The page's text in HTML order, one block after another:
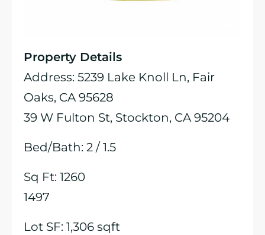
Property Details
Address: 5239 Lake Knoll Ln, Fair
Oaks, CA 95628
39 W Fulton St, Stockton, CA 95204
Bed/Bath: 2 / 1.5
Sq Ft: 1260
1497
Lot SF: 1,306 sqft